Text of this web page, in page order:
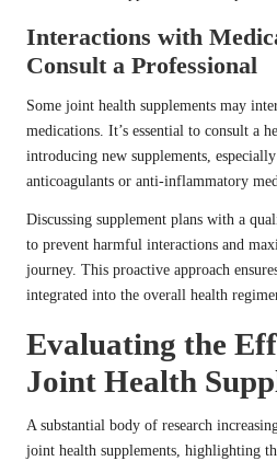
Interactions with
Consult a Professional
Some joint health supplements may
medications. It’s essential to consult a
introducing new supplements,
anticoagulants or anti-inflammatory
Discussing supplement plans with a
to prevent harmful interactions and
journey. This proactive approach
integrated into the overall health
Evaluating the
Joint Health
A substantial body of research
joint health supplements, highlighting